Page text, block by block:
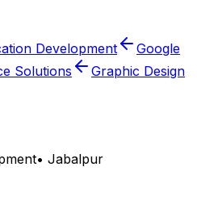
Development
Google
Solutions Graphic Design
• Jabalpur